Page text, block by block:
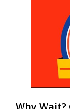
Why